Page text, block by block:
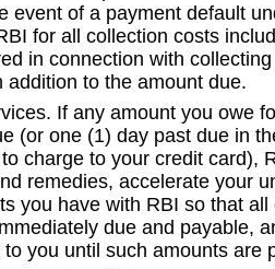
event of a payment default
for all collection costs
in connection with
addition to the amount due.
If any amount you owe
(or one (1) day past due in
charge to your credit card),
remedies, accelerate your
you have with RBI so that all
due and payable,
you until such amounts are